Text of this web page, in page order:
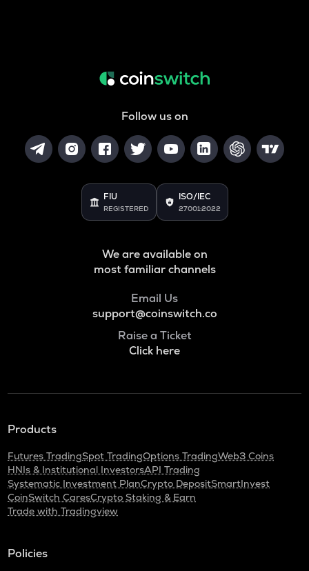
Follow us on
FIU
REGISTERED
ISO/IEC
27001:2022
We are available on
most familiar channels
Email Us
support@coinswitch.co
Raise a Ticket
Click here
Products
Futures TradingSpot TradingOptions TradingWeb3 Coins
HNIs & Institutional InvestorsAPI Trading
Systematic Investment PlanCrypto DepositSmartInvest
CoinSwitch CaresCrypto Staking & Earn
Trade with Tradingview
Policies